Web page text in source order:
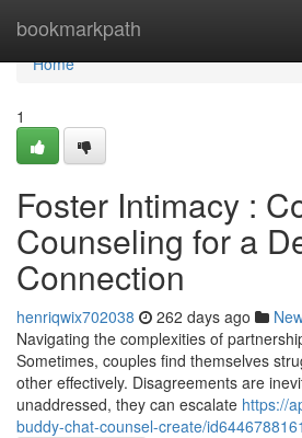
bookmarkpath
Home
Home
1
Foster Intimacy :
Counseling for a
Connection
henriqwix702038 262 days ago
Navigating the complexities of
Sometimes, couples find themselves
other effectively. Disagreements are
unaddressed, they can escalate https://
buddy-chat-counsel-create/